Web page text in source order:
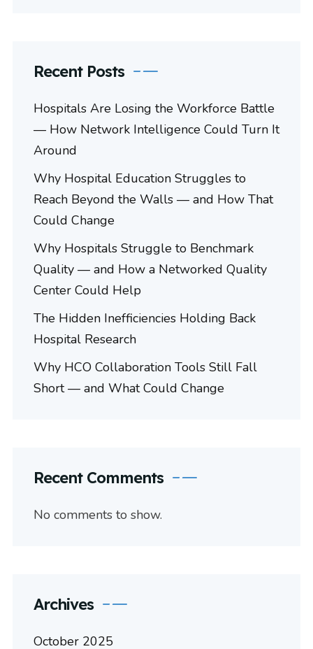
Recent Posts
Hospitals Are Losing the Workforce Battle
— How Network Intelligence Could Turn It
Around
Why Hospital Education Struggles to
Reach Beyond the Walls — and How That
Could Change
Why Hospitals Struggle to Benchmark
Quality — and How a Networked Quality
Center Could Help
The Hidden Inefficiencies Holding Back
Hospital Research
Why HCO Collaboration Tools Still Fall
Short — and What Could Change
Recent Comments
No comments to show.
Archives
October 2025